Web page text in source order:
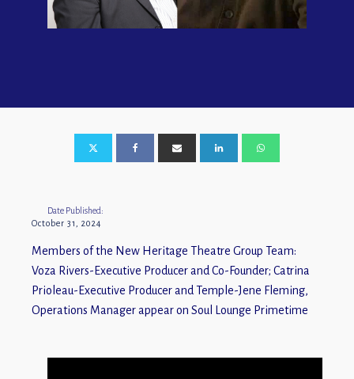
Date Published:
October 31, 2024
Members of the New Heritage Theatre Group Team:
Voza Rivers-Executive Producer and Co-Founder; Catrina
Prioleau-Executive Producer and Temple-Jene Fleming,
Operations Manager appear on Soul Lounge Primetime